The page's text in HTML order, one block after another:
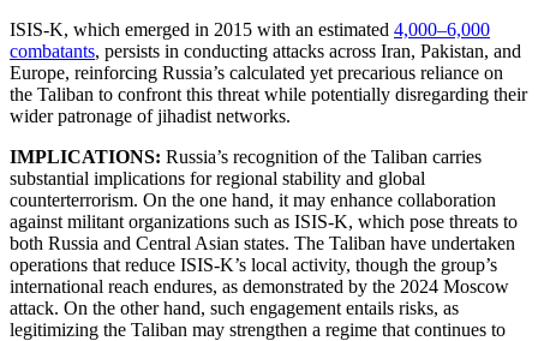
ISIS-K, which emerged in 2015 with an estimated 4,000–6,000
combatants, persists in conducting attacks across Iran, Pakistan, and
Europe, reinforcing Russia’s calculated yet precarious reliance on
the Taliban to confront this threat while potentially disregarding their
wider patronage of jihadist networks.
IMPLICATIONS: Russia’s recognition of the Taliban carries
substantial implications for regional stability and global
counterterrorism. On the one hand, it may enhance collaboration
against militant organizations such as ISIS-K, which pose threats to
both Russia and Central Asian states. The Taliban have undertaken
operations that reduce ISIS-K’s local activity, though the group’s
international reach endures, as demonstrated by the 2024 Moscow
attack. On the other hand, such engagement entails risks, as
legitimizing the Taliban may strengthen a regime that continues to